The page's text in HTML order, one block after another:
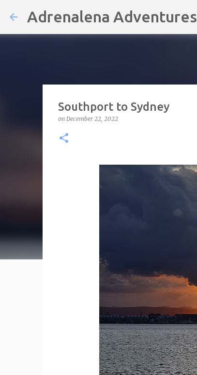
Adrenalena Adventures
Southport to Sydney
on December 22, 2022